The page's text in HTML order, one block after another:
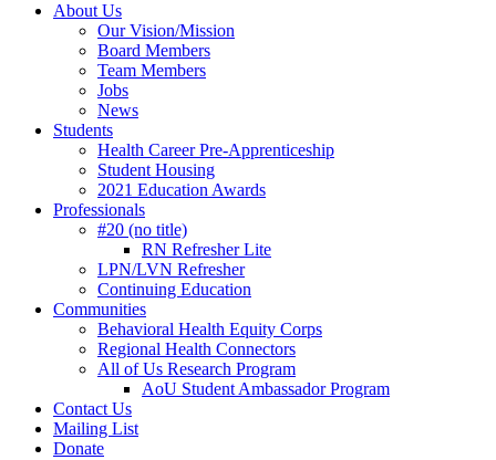
About Us
Our Vision/Mission
Board Members
Team Members
Jobs
News
Students
Health Career Pre-Apprenticeship
Student Housing
2021 Education Awards
Professionals
#20 (no title)
RN Refresher Lite
LPN/LVN Refresher
Continuing Education
Communities
Behavioral Health Equity Corps
Regional Health Connectors
All of Us Research Program
AoU Student Ambassador Program
Contact Us
Mailing List
Donate